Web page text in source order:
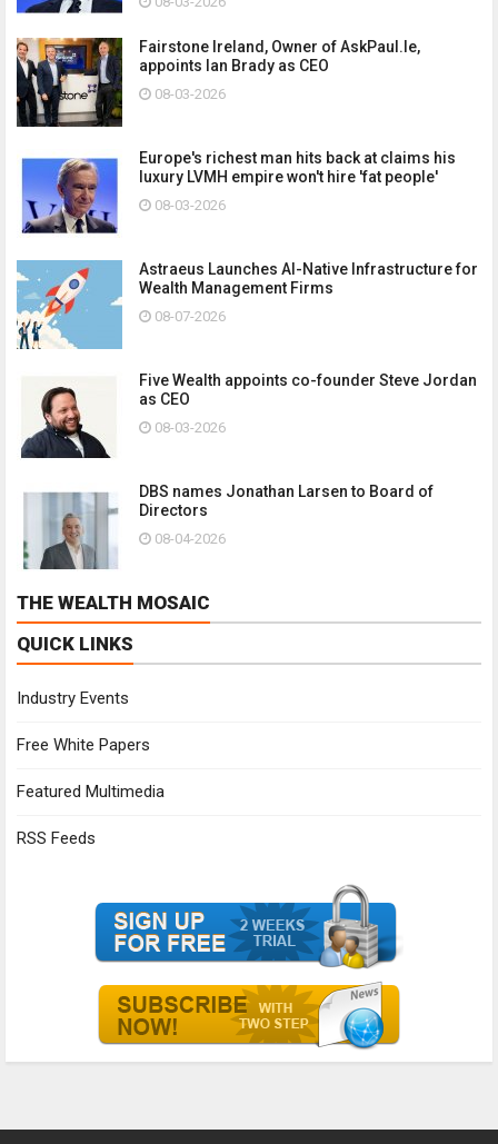
Fairstone Ireland, Owner of AskPaul.Ie,
appoints Ian Brady as CEO
08-03-2026
Europe's richest man hits back at claims his
luxury LVMH empire won't hire 'fat people'
08-03-2026
Astraeus Launches AI-Native Infrastructure for
Wealth Management Firms
08-07-2026
Five Wealth appoints co-founder Steve Jordan
as CEO
08-03-2026
DBS names Jonathan Larsen to Board of
Directors
08-04-2026
THE WEALTH MOSAIC
QUICK LINKS
Industry Events
Free White Papers
Featured Multimedia
RSS Feeds